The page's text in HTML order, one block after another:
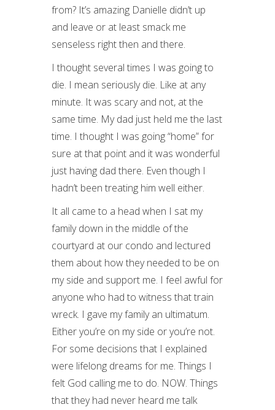
from? It’s amazing Danielle didn’t up
and leave or at least smack me
senseless right then and there.
I thought several times I was going to
die. I mean seriously die. Like at any
minute. It was scary and not, at the
same time. My dad just held me the last
time. I thought I was going “home” for
sure at that point and it was wonderful
just having dad there. Even though I
hadn’t been treating him well either.
It all came to a head when I sat my
family down in the middle of the
courtyard at our condo and lectured
them about how they needed to be on
my side and support me. I feel awful for
anyone who had to witness that train
wreck. I gave my family an ultimatum.
Either you’re on my side or you’re not.
For some decisions that I explained
were lifelong dreams for me. Things I
felt God calling me to do. NOW. Things
that they had never heard me talk